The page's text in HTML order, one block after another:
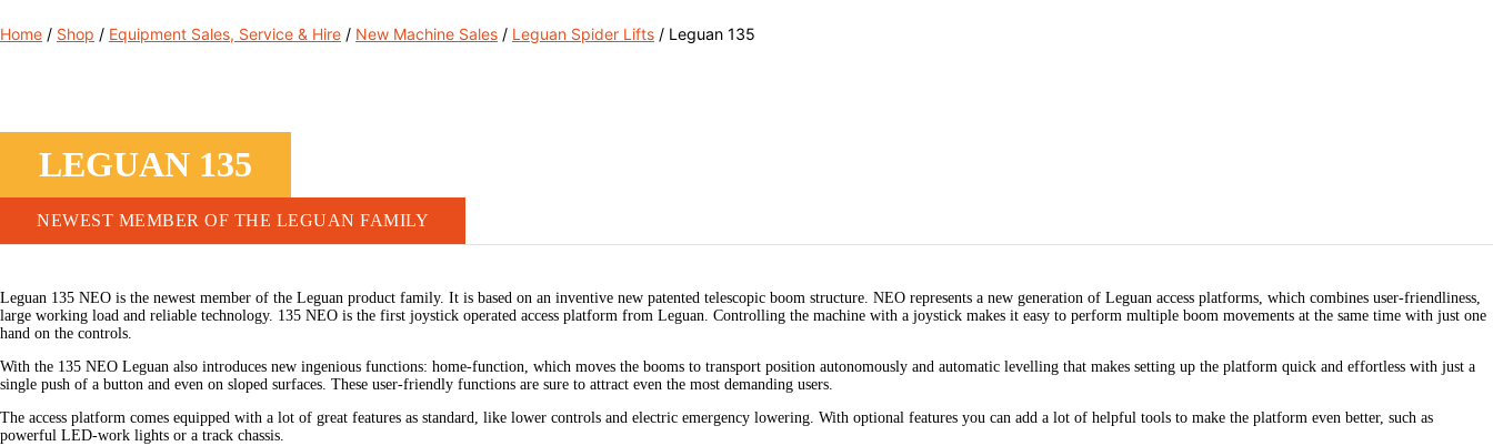
Home / Shop / Equipment Sales, Service & Hire / New Machine Sales / Leguan Spider Lifts / Leguan 135
LEGUAN 135
NEWEST MEMBER OF THE LEGUAN FAMILY
Leguan 135 NEO is the newest member of the Leguan product family. It is based on an inventive new patented telescopic boom structure. NEO represents a new generation of Leguan access platforms, which combines user-friendliness,
large working load and reliable technology. 135 NEO is the first joystick operated access platform from Leguan. Controlling the machine with a joystick makes it easy to perform multiple boom movements at the same time with just one
hand on the controls.
With the 135 NEO Leguan also introduces new ingenious functions: home-function, which moves the booms to transport position autonomously and automatic levelling that makes setting up the platform quick and effortless with just a
single push of a button and even on sloped surfaces. These user-friendly functions are sure to attract even the most demanding users.
The access platform comes equipped with a lot of great features as standard, like lower controls and electric emergency lowering. With optional features you can add a lot of helpful tools to make the platform even better, such as
powerful LED-work lights or a track chassis.